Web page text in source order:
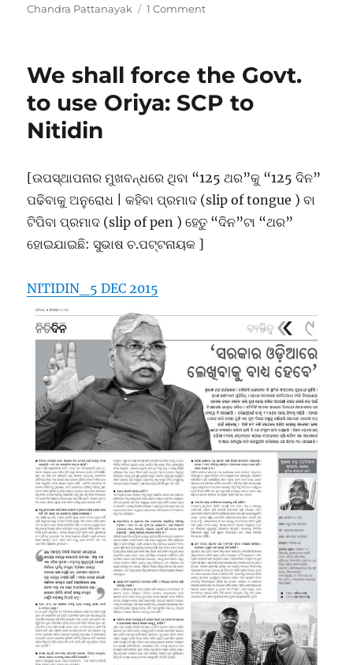
Chandra Pattanayak
1 Commenton
Andolan,
We shall force the Govt.
to use Oriya: SCP to
Nitidin
[ଉପସ୍ଥାପନାର ମୁଖବନ୍ଧରେ ଥିବା “125 ଥର”କୁ “125 ଦିନ”
ପଢିବାକୁ ଅନୁରୋଧ | କହିବା ପ୍ରମାଦ (slip of tongue ) ବା
ଟିପିବା ପ୍ରମାଦ (slip of pen ) ହେତୁ “ଦିନ”ଟା “ଥର”
ହୋଇଯାଇଛି: ସୁଭାଷ ଚ.ପଟ୍ଟନାୟକ ]
NITIDIN_5 DEC 2015